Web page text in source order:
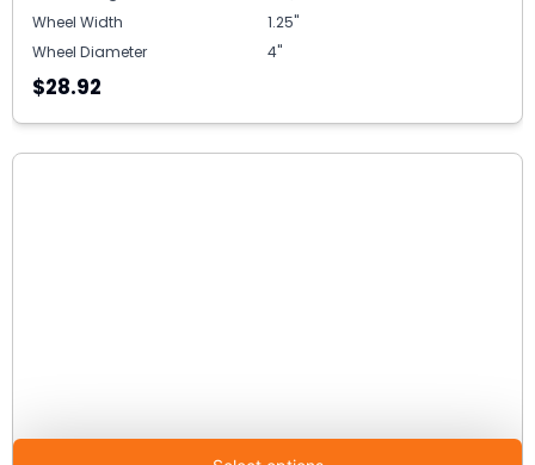
Wheel Width
1.25"
Wheel Diameter
4"
$28.92